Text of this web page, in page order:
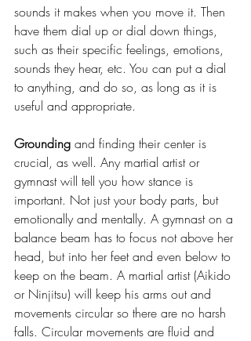
sounds it makes when you move it. Then
have them dial up or dial down things,
such as their specific feelings, emotions,
sounds they hear, etc. You can put a dial
to anything, and do so, as long as it is
useful and appropriate.
Grounding and finding their center is
crucial, as well. Any martial artist or
gymnast will tell you how stance is
important. Not just your body parts, but
emotionally and mentally. A gymnast on a
balance beam has to focus not above her
head, but into her feet and even below to
keep on the beam. A martial artist (Aikido
or Ninjitsu) will keep his arms out and
movements circular so there are no harsh
falls. Circular movements are fluid and